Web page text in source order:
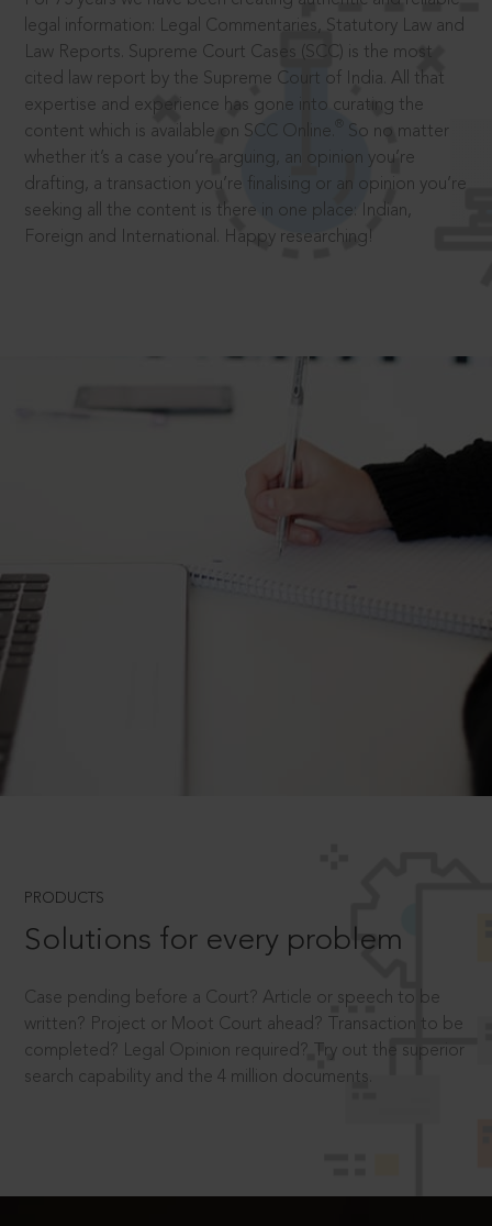
legal information: Legal Commentaries, Statutory Law and
Law Reports. Supreme Court Cases (SCC) is the most
cited law report by the Supreme Court of India. All that
expertise and experience has gone into curating the
content which is available on SCC Online.
So no matter
whether it’s a case you’re arguing, an opinion you’re
drafting, a transaction you’re finalising or an opinion you’re
seeking all the content is there in one place: Indian,
Foreign and International. Happy researching!
PRODUCTS
Solutions for every problem
Case pending before a Court? Article or speech to be
written? Project or Moot Court ahead? Transaction to be
completed? Legal Opinion required? Try out the superior
search capability and the 4 million documents.